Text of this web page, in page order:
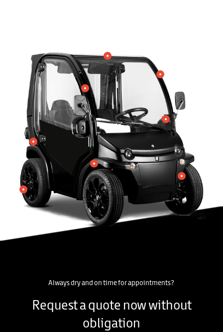
Always dry and on time for appointments?
Request a quote now without
obligation